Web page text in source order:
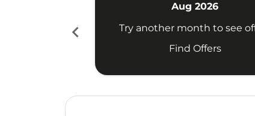
chevron_left
Aug 2026
Try another month to see
Find Offers